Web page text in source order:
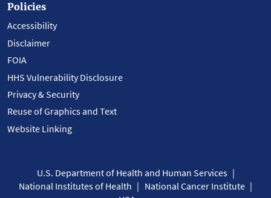
Policies
Accessibility
Disclaimer
FOIA
HHS Vulnerability Disclosure
Privacy & Security
Reuse of Graphics and Text
Website Linking
U.S. Department of Health and Human Services
National Institutes of Health
National Cancer Institute